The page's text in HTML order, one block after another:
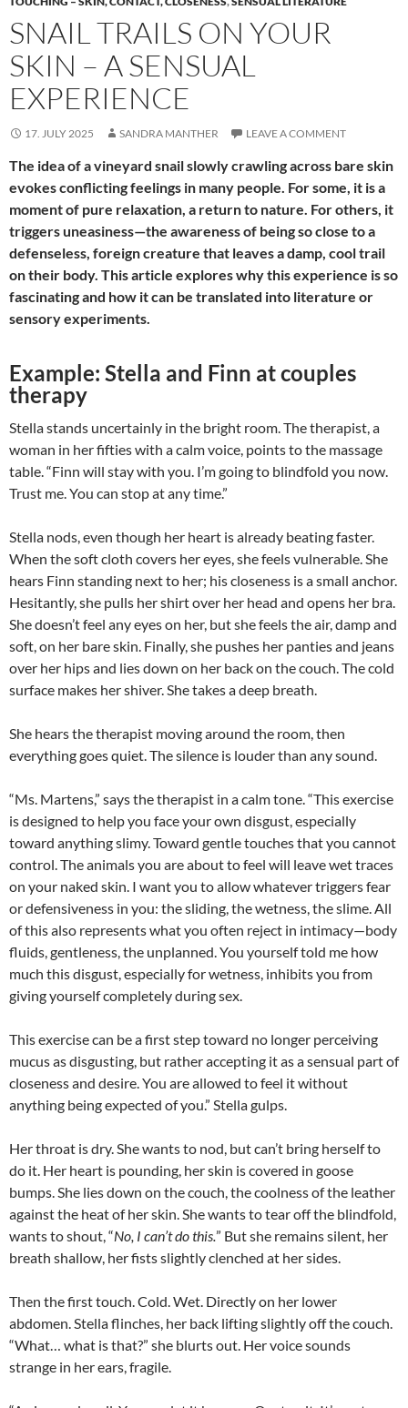
SNAIL TRAILS ON YOUR
SKIN – A SENSUAL
EXPERIENCE
17. JULY 2025 SANDRA MANTHER LEAVE A COMMENT
The idea of a vineyard snail slowly crawling across bare skin
evokes conflicting feelings in many people. For some, it is a
moment of pure relaxation, a return to nature. For others, it
triggers uneasiness—the awareness of being so close to a
defenseless, foreign creature that leaves a damp, cool trail
on their body. This article explores why this experience is so
fascinating and how it can be translated into literature or
sensory experiments.
Example: Stella and Finn at couples
therapy
Stella stands uncertainly in the bright room. The therapist, a
woman in her fifties with a calm voice, points to the massage
table. “Finn will stay with you. I’m going to blindfold you now.
Trust me. You can stop at any time.”
Stella nods, even though her heart is already beating faster.
When the soft cloth covers her eyes, she feels vulnerable. She
hears Finn standing next to her; his closeness is a small anchor.
Hesitantly, she pulls her shirt over her head and opens her bra.
She doesn’t feel any eyes on her, but she feels the air, damp and
soft, on her bare skin. Finally, she pushes her panties and jeans
over her hips and lies down on her back on the couch. The cold
surface makes her shiver. She takes a deep breath.
She hears the therapist moving around the room, then
everything goes quiet. The silence is louder than any sound.
“Ms. Martens,” says the therapist in a calm tone. “This exercise
is designed to help you face your own disgust, especially
toward anything slimy. Toward gentle touches that you cannot
control. The animals you are about to feel will leave wet traces
on your naked skin. I want you to allow whatever triggers fear
or defensiveness in you: the sliding, the wetness, the slime. All
of this also represents what you often reject in intimacy—body
fluids, gentleness, the unplanned. You yourself told me how
much this disgust, especially for wetness, inhibits you from
giving yourself completely during sex.
This exercise can be a first step toward no longer perceiving
mucus as disgusting, but rather accepting it as a sensual part of
closeness and desire. You are allowed to feel it without
anything being expected of you.” Stella gulps.
Her throat is dry. She wants to nod, but can’t bring herself to
do it. Her heart is pounding, her skin is covered in goose
bumps. She lies down on the couch, the coolness of the leather
against the heat of her skin. She wants to tear off the blindfold,
wants to shout, “No, I can’t do this.” But she remains silent, her
breath shallow, her fists slightly clenched at her sides.
Then the first touch. Cold. Wet. Directly on her lower
abdomen. Stella flinches, her back lifting slightly off the couch.
“What… what is that?” she blurts out. Her voice sounds
strange in her ears, fragile.